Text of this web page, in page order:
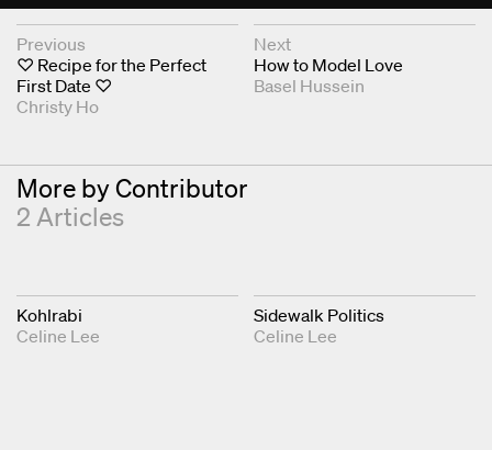
Next & Previous Articles
Previous
♡ Recipe for the Perfect
First Date ♡
Christy Ho
Next
How to Model Love
Basel Hussein
More by Contributor
2 Articles
Kohlrabi
Celine Lee
Sidewalk Politics
Celine Lee